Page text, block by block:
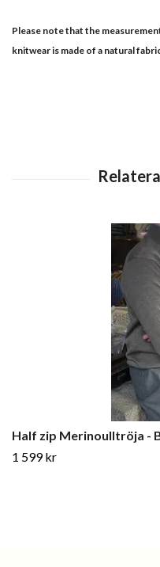
Please note that the
knitwear is made of a natural
Half zip Merinoulltröja -
1 599 kr